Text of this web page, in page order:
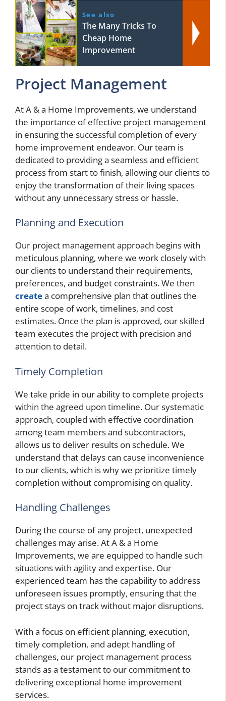
See also
The Many Tricks To
Cheap Home
Improvement
Project Management
At A & a Home Improvements, we understand
the importance of effective project management
in ensuring the successful completion of every
home improvement endeavor. Our team is
dedicated to providing a seamless and efficient
process from start to finish, allowing our clients to
enjoy the transformation of their living spaces
without any unnecessary stress or hassle.
Planning and Execution
Our project management approach begins with
meticulous planning, where we work closely with
our clients to understand their requirements,
preferences, and budget constraints. We then
createa comprehensive plan that outlines the
entire scope of work, timelines, and cost
estimates. Once the plan is approved, our skilled
team executes the project with precision and
attention to detail.
Timely Completion
We take pride in our ability to complete projects
within the agreed upon timeline. Our systematic
approach, coupled with effective coordination
among team members and subcontractors,
allows us to deliver results on schedule. We
understand that delays can cause inconvenience
to our clients, which is why we prioritize timely
completion without compromising on quality.
Handling Challenges
During the course of any project, unexpected
challenges may arise. At A & a Home
Improvements, we are equipped to handle such
situations with agility and expertise. Our
experienced team has the capability to address
unforeseen issues promptly, ensuring that the
project stays on track without major disruptions.
With a focus on efficient planning, execution,
timely completion, and adept handling of
challenges, our project management process
stands as a testament to our commitment to
delivering exceptional home improvement
services.